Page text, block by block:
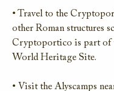
• Travel to the
other Roman structures
Cryptoportico is part of
World Heritage Site.
• Visit the Alyscamps